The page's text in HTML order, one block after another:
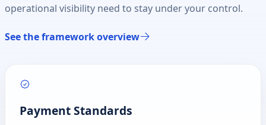
operational visibility need to stay under your control.
See the framework overview
Payment Standards